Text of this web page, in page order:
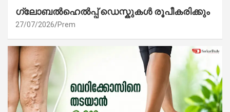
ഗ്ലോബൽഹെൽപ്പ് ഡെസ്കുകൾ രൂപീകരിക്കും
27/07/2026 Prem